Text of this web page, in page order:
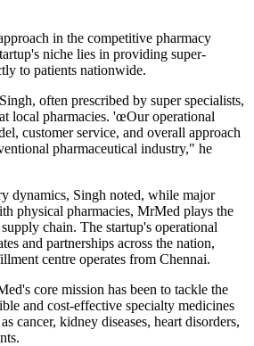
in the competitive pharmacy
niche lies in providing super-
to patients nationwide.
often prescribed by super specialists,
local pharmacies. 'œOur operational
customer service, and overall approach
pharmaceutical industry," he
dynamics, Singh noted, while major
physical pharmacies, MrMed plays the
chain. The startup's operational
and partnerships across the nation,
centre operates from Chennai.
core mission has been to tackle the
and cost-effective specialty medicines
cancer, kidney diseases, heart disorders,